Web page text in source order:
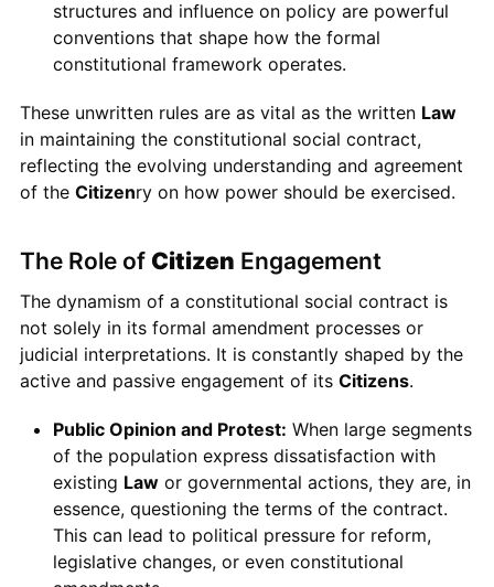
structures and influence on policy are powerful
conventions that shape how the formal
constitutional framework operates.
These unwritten rules are as vital as the written Law
in maintaining the constitutional social contract,
reflecting the evolving understanding and agreement
of the Citizenry on how power should be exercised.
The Role of Citizen Engagement
The dynamism of a constitutional social contract is
not solely in its formal amendment processes or
judicial interpretations. It is constantly shaped by the
active and passive engagement of its Citizens.
Public Opinion and Protest: When large segments
of the population express dissatisfaction with
existing Lawor governmental actions, they are, in
essence, questioning the terms of the contract.
This can lead to political pressure for reform,
legislative changes, or even constitutional